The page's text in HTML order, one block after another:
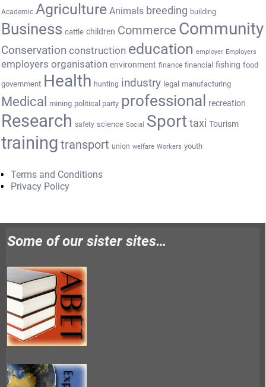
Academic Agriculture Animals breeding building
Business cattle children Commerce Community
Conservation construction education employer Employers
employers organisation environment finance financial fishing food
government Health hunting industry legal manufacturing
Medical mining political party professional recreation
Research safety science Social Sport taxi Tourism
training transport union welfare Workers youth
Terms and Conditions
Privacy Policy
Some of our sister sites…